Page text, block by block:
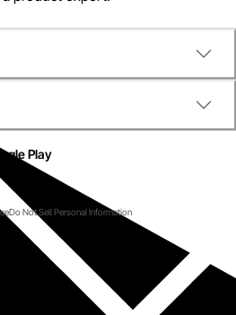
Play
Do Not Sell Personal Information